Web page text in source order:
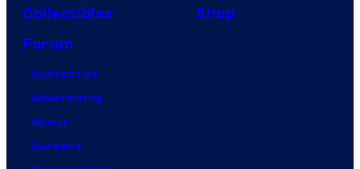
Collectibles
Shop
Forum
Contact Us
Advertising
About
Careers